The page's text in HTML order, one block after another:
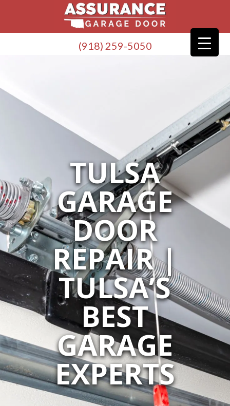
(918) 259-5050
TULSA
GARAGE
DOOR
REPAIR |
TULSA’S
BEST
GARAGE
EXPERTS